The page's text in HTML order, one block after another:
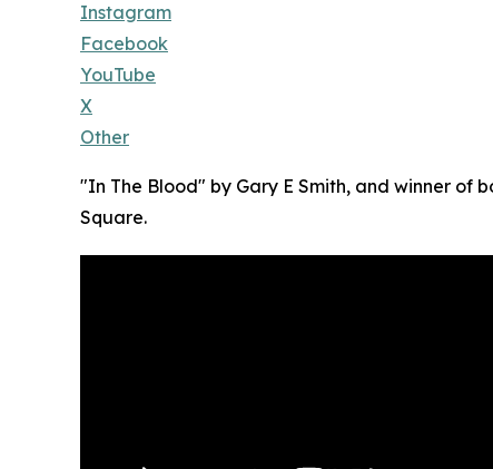
Instagram
Facebook
YouTube
X
Other
"In The Blood" by Gary E Smith, and winner of
Square.